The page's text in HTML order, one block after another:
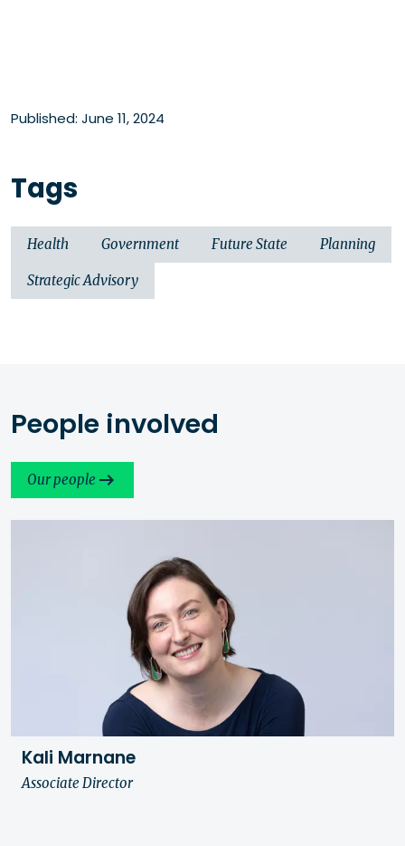
Published: June 11, 2024
Tags
Health Government Future State Planning
Strategic Advisory
People involved
Our people
Kali Marnane
Associate Director